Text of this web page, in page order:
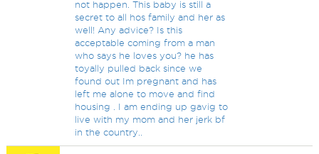
not happen. This baby is still a
secret to all hos family and her as
well! Any advice? Is this
acceptable coming from a man
who says he loves you? he has
toyally pulled back since we
found out Im pregnant and has
left me alone to move and find
housing . I am ending up gavig to
live with my mom and her jerk bf
in the country..